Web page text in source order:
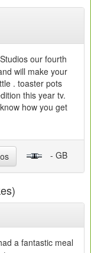
our fourth
will make your
. toaster pots
this year tv.
how you get
- GB
a fantastic meal